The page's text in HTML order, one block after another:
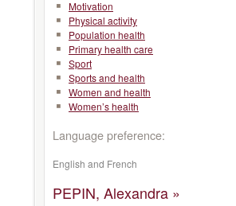
Motivation
Physical activity
Population health
Primary health care
Sport
Sports and health
Women and health
Women’s health
Language preference:
English and French
PEPIN, Alexandra »